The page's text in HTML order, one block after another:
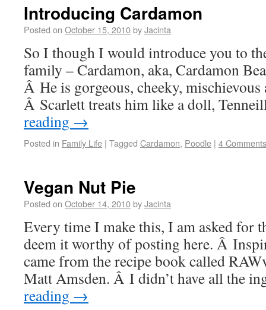
Introducing Cardamon
Posted on October 15, 2010byJacinta
So I though I would introduce you to
family – Cardamon, aka, Cardamon
Â He is gorgeous, cheeky,
Â Scarlett treats him like a doll,
reading →
Posted in Family Life | Tagged Cardamon, Poodle | 4 Comments
Vegan Nut Pie
Posted on October 14, 2010byJacinta
Every time I make this, I am asked for
deem it worthy of posting here. Â
came from the recipe book called
Matt Amsden. Â I didn’t have all the
reading →